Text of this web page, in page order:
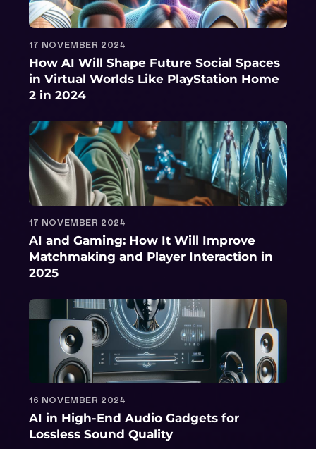
17 NOVEMBER 2024
How AI Will Shape Future Social Spaces
in Virtual Worlds Like PlayStation Home
2 in 2024
17 NOVEMBER 2024
AI and Gaming: How It Will Improve
Matchmaking and Player Interaction in
2025
16 NOVEMBER 2024
AI in High-End Audio Gadgets for
Lossless Sound Quality